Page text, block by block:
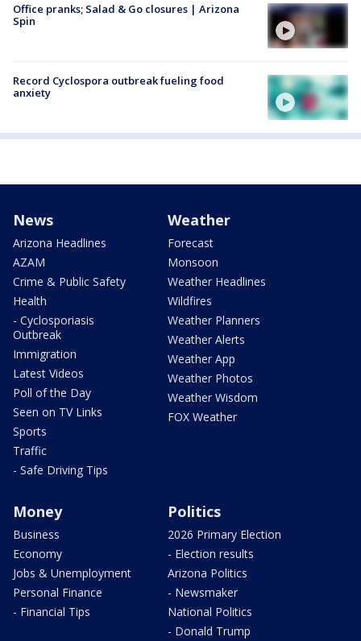
Office pranks; Salad & Go closures | Arizona
Spin
Record Cyclospora outbreak fueling food
anxiety
News
Arizona Headlines
AZAM
Crime & Public Safety
Health
- Cyclosporiasis
Outbreak
Immigration
Latest Videos
Poll of the Day
Seen on TV Links
Sports
Traffic
- Safe Driving Tips
Weather
Forecast
Monsoon
Weather Headlines
Wildfires
Weather Planners
Weather Alerts
Weather App
Weather Photos
Weather Wisdom
FOX Weather
Money
Business
Economy
Jobs & Unemployment
Personal Finance
- Financial Tips
Politics
2026 Primary Election
- Election results
Arizona Politics
- Newsmaker
National Politics
- Donald Trump